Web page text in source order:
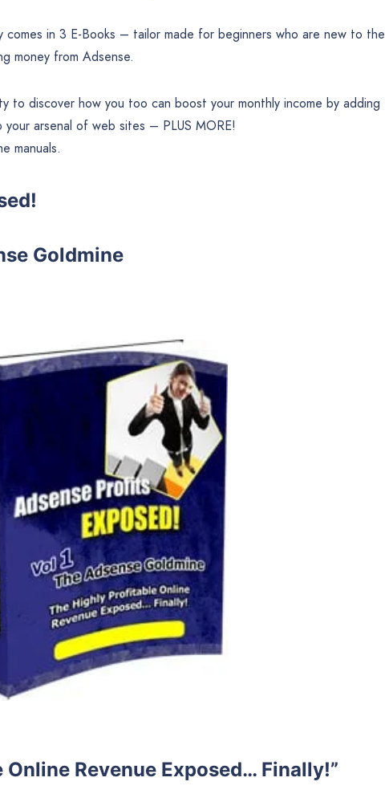
in 3 E-Books – tailor made for beginners who are new to the
money from Adsense.
to discover how you too can boost your monthly income by adding
arsenal of web sites – PLUS MORE!
manuals.
Goldmine
Revenue Exposed… Finally!”